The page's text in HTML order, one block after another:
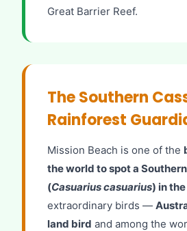
Great Barrier Reef.
The Southern
Rainforest
Mission Beach is one of the
the world to spot a
(Casuarius casuarius) in
extraordinary birds —
land bird and among the